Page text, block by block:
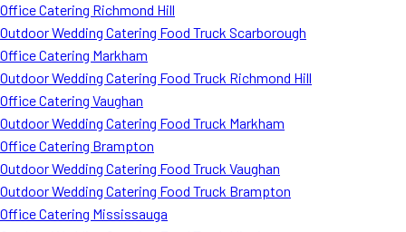
Office Catering Richmond Hill
Outdoor Wedding Catering Food Truck Scarborough
Office Catering Markham
Outdoor Wedding Catering Food Truck Richmond Hill
Office Catering Vaughan
Outdoor Wedding Catering Food Truck Markham
Office Catering Brampton
Outdoor Wedding Catering Food Truck Vaughan
Outdoor Wedding Catering Food Truck Brampton
Office Catering Mississauga